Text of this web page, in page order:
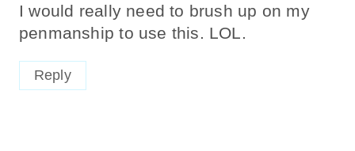
I would really need to brush up on my
penmanship to use this. LOL.
Reply